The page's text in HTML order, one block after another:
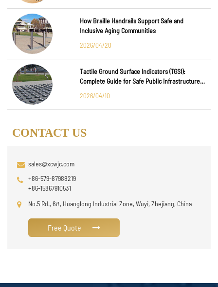
How Braille Handrails Support Safe and
Inclusive Aging Communities
2026/04/20
Tactile Ground Surface Indicators (TGSI):
Complete Guide for Safe Public Infrastructure
2026/04/10
CONTACT US
sales@xcwjc.com
+86-579-87988219
+86-15867910531
No.5 Rd., 6#, Huanglong Industrial Zone, Wuyi, Zhejiang, China
Free Quote